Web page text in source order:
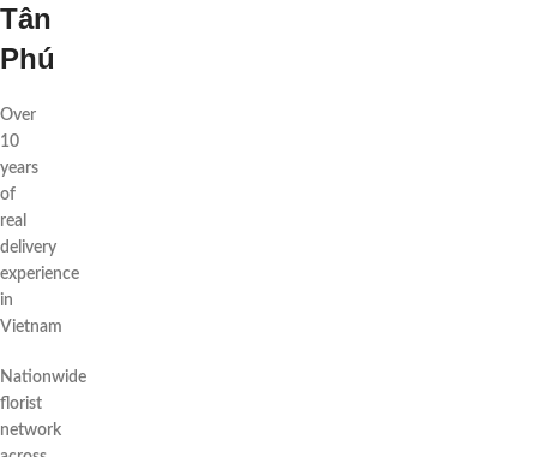
Tân
Phú
Over
10
years
of
real
delivery
experience
in
Vietnam
Nationwide
florist
network